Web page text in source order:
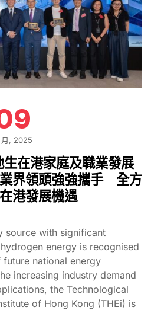
, 2025
在港家庭及職業發展
界領頭強強攜手 全方
港發展機遇
source with significant
energy is recognised
national energy
increasing industry demand
the Technological
of Hong Kong (THEi) is